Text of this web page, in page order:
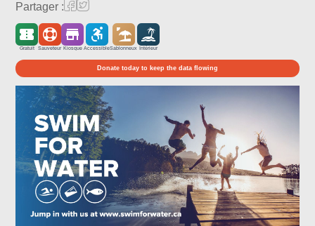
Partager :
Gratuit Sauveteur Kiosque AccessibleSablonneux Intérieur
Donate today to keep the data flowing